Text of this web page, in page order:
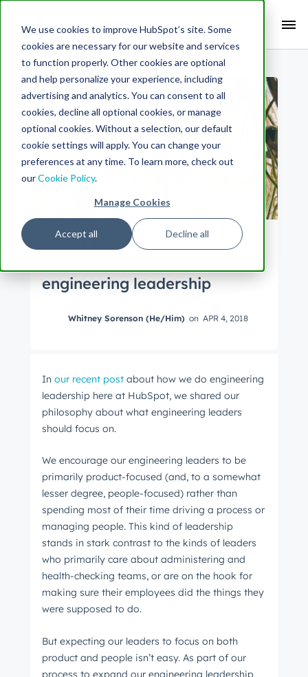
We use cookies to improve HubSpot’s site. Some
cookies are necessary for our website and services
to function properly. Other cookies are optional
and help personalize your experience, including
advertising and analytics. You can consent to all
cookies, decline all optional cookies, or manage
optional cookies. Without a selection, our default
cookie settings will apply. You can change your
preferences at any time. To learn more, check out
ourCookie Policy.
Manage Cookies
Accept all Decline all
Engineering
engineering leadership
Whitney Sorenson (He/Him) on APR 4, 2018
In our recent post about how we do engineering
leadership here at HubSpot, we shared our
philosophy about what engineering leaders
should focus on.
We encourage our engineering leaders to be
primarily product-focused (and, to a somewhat
lesser degree, people-focused) rather than
spending most of their time driving a process or
managing people. This kind of leadership
stands in stark contrast to the kinds of leaders
who primarily care about administering and
health-checking teams, or are on the hook for
making sure their employees did the things they
were supposed to do.
But expecting our leaders to focus on both
product and people isn’t easy. As part of our
process to expand our engineering leadership,
Search Term:
Search HubSpot.com Search the blog